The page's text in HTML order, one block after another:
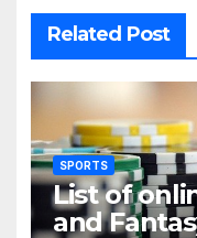
Related Post
SPORTS
List of
and